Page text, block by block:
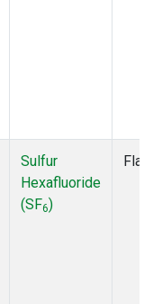
Sulfur
Hexafluoride
(SF6)